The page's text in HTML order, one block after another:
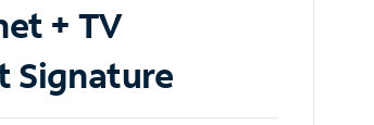
+ TV
Signature